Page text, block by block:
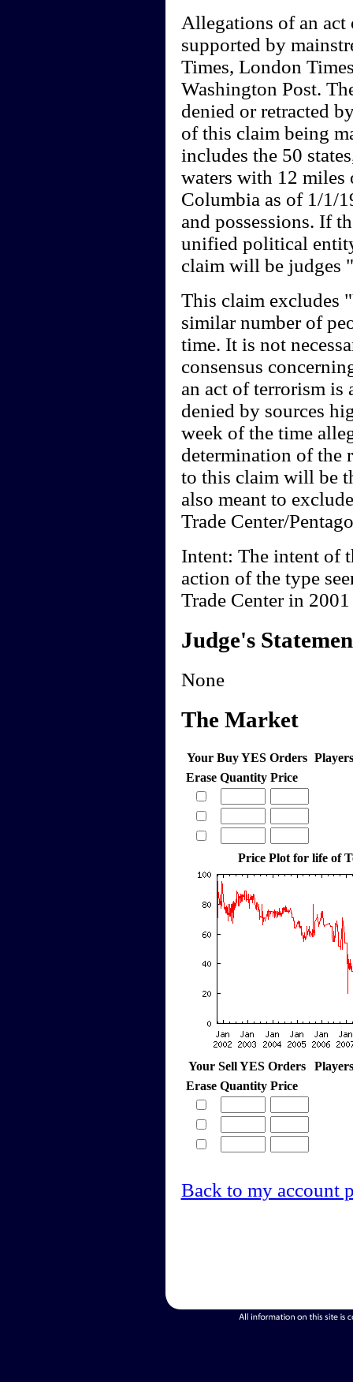
Allegations of an act
supported by
Times, London
Washington Post.
denied or retracted
of this claim being
includes the 50
waters with 12 miles
Columbia as of 1/1/
and possessions. If
unified political
claim will be judges
This claim excludes
similar number of
time. It is not
consensus
an act of terrorism is
denied by sources
week of the time
determination of the
to this claim will be
also meant to
Trade Center/
Intent: The intent of
action of the type
Trade Center in
Judge's
None
The Market
Your Buy YES Orders
Erase Quantity Price
Price Plot for life of
Your Sell YES Orders
Erase Quantity Price
Back to my account